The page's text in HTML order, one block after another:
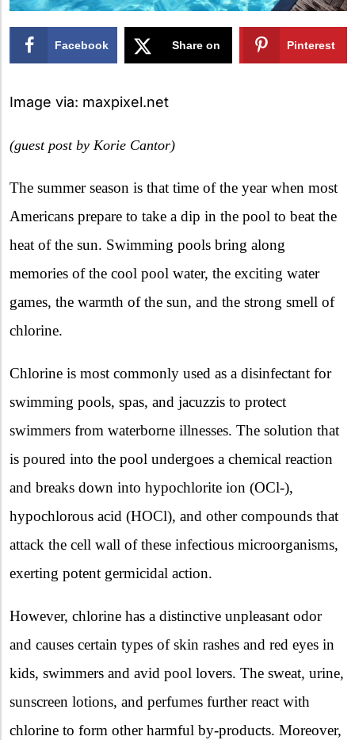
Facebook Share on Pinterest
Image via: maxpixel.net
(guest post by Korie Cantor)
The summer season is that time of the year when most
Americans prepare to take a dip in the pool to beat the
heat of the sun. Swimming pools bring along
memories of the cool pool water, the exciting water
games, the warmth of the sun, and the strong smell of
chlorine.
Chlorine is most commonly used as a disinfectant for
swimming pools, spas, and jacuzzis to protect
swimmers from waterborne illnesses. The solution that
is poured into the pool undergoes a chemical reaction
and breaks down into hypochlorite ion (OCl-),
hypochlorous acid (HOCl), and other compounds that
attack the cell wall of these infectious microorganisms,
exerting potent germicidal action.
However, chlorine has a distinctive unpleasant odor
and causes certain types of skin rashes and red eyes in
kids, swimmers and avid pool lovers. The sweat, urine,
sunscreen lotions, and perfumes further react with
chlorine to form other harmful by-products. Moreover,